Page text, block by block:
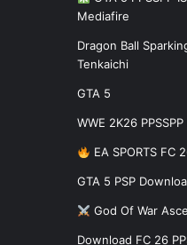
Mediafire
Dragon Ball
Tenkaichi
GTA 5
WWE 2K26
EA SPORTS FC
GTA 5 PSP
God Of War
Download FC 26